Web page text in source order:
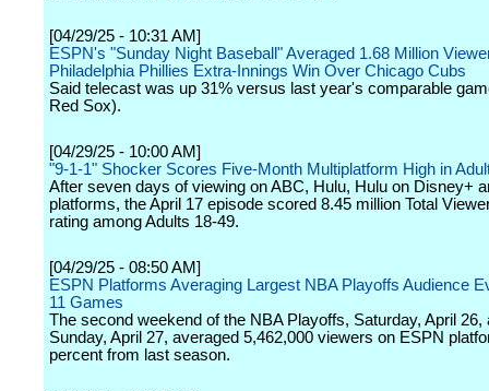
[04/29/25 - 10:31 AM]
ESPN's "Sunday Night Baseball" Averaged 1.68 Million
Philadelphia Phillies Extra-Innings Win Over Chicago Cubs
Said telecast was up 31% versus last year's comparable
Red Sox).
[04/29/25 - 10:00 AM]
"9-1-1" Shocker Scores Five-Month Multiplatform High in
After seven days of viewing on ABC, Hulu, Hulu on Disney+
platforms, the April 17 episode scored 8.45 million Total
rating among Adults 18-49.
[04/29/25 - 08:50 AM]
ESPN Platforms Averaging Largest NBA Playoffs Audience
11 Games
The second weekend of the NBA Playoffs, Saturday, April 26,
Sunday, April 27, averaged 5,462,000 viewers on ESPN
percent from last season.